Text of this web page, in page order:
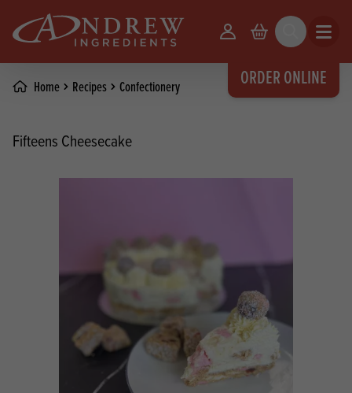
ORDER ONLINE
Your Account
Basket Search Open
Home Recipes Confectionery
Fifteens Cheesecake